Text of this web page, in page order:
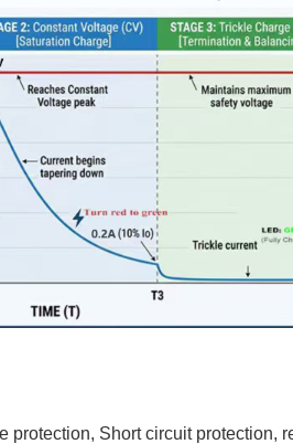
protection, Short circuit protection,